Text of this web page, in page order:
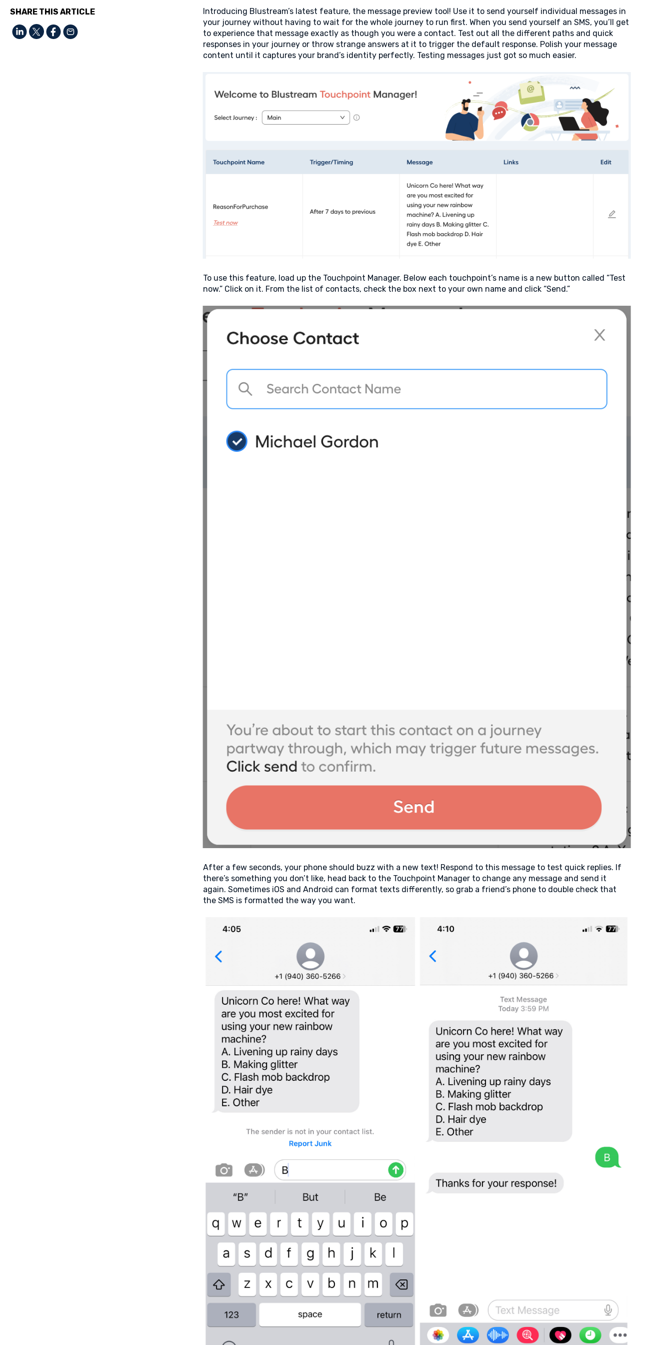
SHARE THIS ARTICLE
Introducing Blustream’s latest feature, the message preview tool! Use it to send yourself individual messages in
your journey without having to wait for the whole journey to run first. When you send yourself an SMS, you’ll get
to experience that message exactly as though you were a contact. Test out all the different paths and quick
responses in your journey or throw strange answers at it to trigger the default response. Polish your message
content until it captures your brand’s identity perfectly. Testing messages just got so much easier.
To use this feature, load up the Touchpoint Manager. Below each touchpoint’s name is a new button called “Test
now.” Click on it. From the list of contacts, check the box next to your own name and click “Send.”
After a few seconds, your phone should buzz with a new text! Respond to this message to test quick replies. If
there’s something you don’t like, head back to the Touchpoint Manager to change any message and send it
again. Sometimes iOS and Android can format texts differently, so grab a friend’s phone to double check that
the SMS is formatted the way you want.